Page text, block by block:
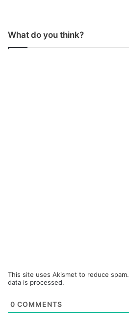
What do you think?
This site uses Akismet to reduce spam.
data is processed.
0 COMMENTS